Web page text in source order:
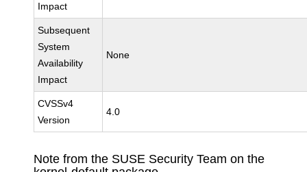
Impact
Subsequent
System
Availability
Impact
None
CVSSv4
Version
4.0
Note from the SUSE Security Team on the